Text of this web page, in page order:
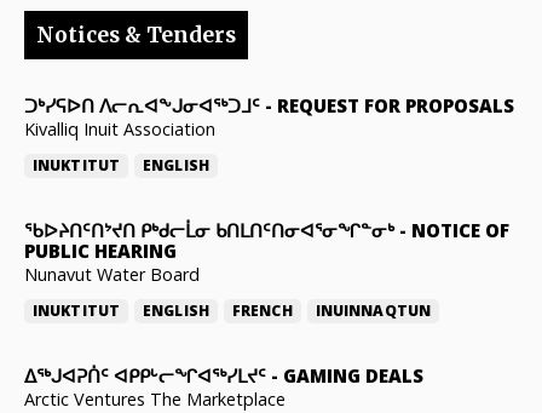
Notices & Tenders
ᑐᒃᓯᕋᐅᑎ ᐱᓕᕆᐊᖕᒍᓂᐊᖅᑐᒧᑦ - REQUEST FOR PROPOSALS
Kivalliq Inuit Association
INUKTITUT ENGLISH
ᖃᐅᔨᑎᑦᑎᔾᔪᑎ ᑭᒃᑯᓕᒫᓂ ᑲᑎᒪᑎᑦᑎᓂᐊᕐᓂᖏᓐᓂᒃ- NOTICE OF
PUBLIC HEARING
Nunavut Water Board
INUKTITUT ENGLISH FRENCH INUINNAQTUN
ᐃᕐᒃᒍᐊᕈᑏᑦ ᐊᑭᑭᒡᓕᖏᐊᖅᓯᒪᔪᑦ - GAMING DEALS
Arctic Ventures The Marketplace